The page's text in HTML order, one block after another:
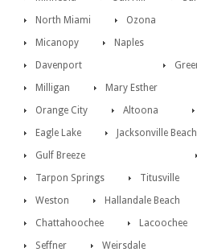
North Miami
Ozona
Micanopy
Naples
Davenport
Milligan
Mary Esther
Orange City
Altoona
Eagle Lake
Jacksonville Beach
Gulf Breeze
Tarpon Springs
Titusville
Weston
Hallandale Beach
Chattahoochee
Lacoochee
Seffner
Weirsdale